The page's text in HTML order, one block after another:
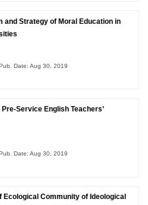
and Strategy of Moral Education in
Date: Aug 30, 2019
Service English Teachers’
Date: Aug 30, 2019
Community of Ideological